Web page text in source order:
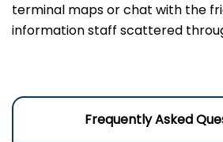
terminal maps or chat with the
information staff scattered
Frequently Asked